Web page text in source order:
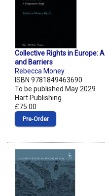
Collective Rights in Europe:
and Barriers
Rebecca Money
ISBN 9781849463690
To be published May 2029
Hart Publishing
£75.00
Pre‑Order